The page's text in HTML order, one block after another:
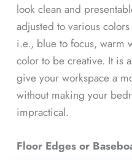
look clean and
adjusted to various
i.e., blue to focus, warm
color to be creative. It is
give your workspace a
without making your
impractical.
Floor Edges or